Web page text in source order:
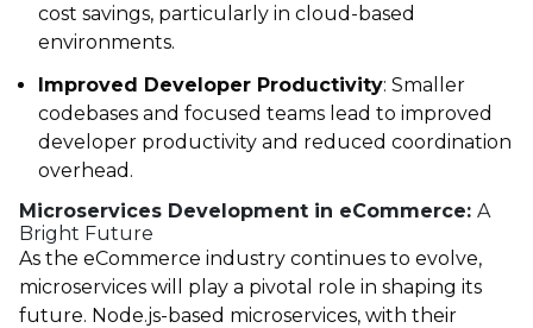
cost savings, particularly in cloud-based
environments.
Improved Developer Productivity: Smaller
codebases and focused teams lead to improved
developer productivity and reduced coordination
overhead.
Microservices Development in eCommerce: A
Bright Future
As the eCommerce industry continues to evolve,
microservices will play a pivotal role in shaping its
future. Node.js-based microservices, with their